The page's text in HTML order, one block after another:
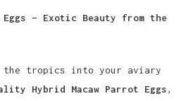
Eggs – Exotic Beauty from the
the tropics into your aviary
Hybrid Macaw Parrot Eggs,